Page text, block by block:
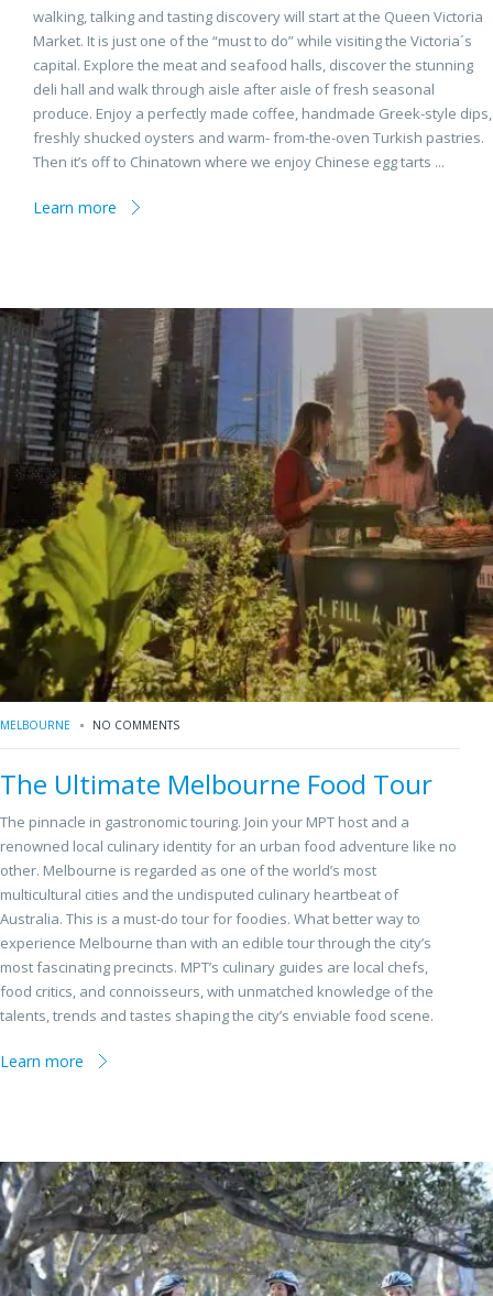
walking, talking and tasting discovery will start at the Queen Victoria
Market. It is just one of the “must to do” while visiting the Victoria´s
capital. Explore the meat and seafood halls, discover the stunning
deli hall and walk through aisle after aisle of fresh seasonal
produce. Enjoy a perfectly made coffee, handmade Greek-style dips,
freshly shucked oysters and warm- from-the-oven Turkish pastries.
Then it’s off to Chinatown where we enjoy Chinese egg tarts ...
Learn more
MELBOURNE NO COMMENTS
The Ultimate Melbourne Food Tour
The pinnacle in gastronomic touring. Join your MPT host and a
renowned local culinary identity for an urban food adventure like no
other. Melbourne is regarded as one of the world’s most
multicultural cities and the undisputed culinary heartbeat of
Australia. This is a must-do tour for foodies. What better way to
experience Melbourne than with an edible tour through the city’s
most fascinating precincts. MPT’s culinary guides are local chefs,
food critics, and connoisseurs, with unmatched knowledge of the
talents, trends and tastes shaping the city’s enviable food scene.
Learn more